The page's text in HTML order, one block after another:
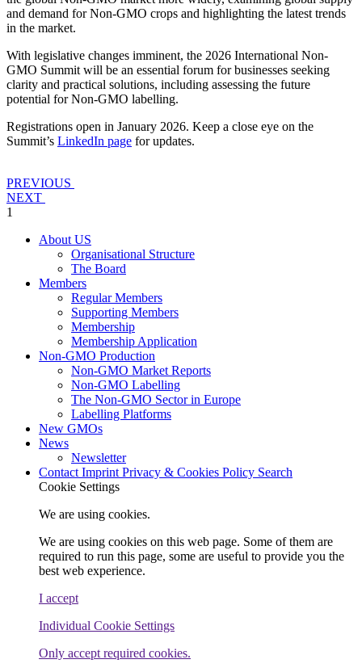
and demand for Non-GMO crops and highlighting the latest trends
in the market.
With legislative changes imminent, the 2026 International Non-
GMO Summit will be an essential forum for businesses seeking
clarity and practical solutions, including assessing the future
potential for Non-GMO labelling.
Registrations open in January 2026. Keep a close eye on the
Summit’s LinkedIn page for updates.
PREVIOUS
NEXT
1
About US
Organisational Structure
The Board
Members
Regular Members
Supporting Members
Membership
Membership Application
Non-GMO Production
Non-GMO Market Reports
Non-GMO Labelling
The Non-GMO Sector in Europe
Labelling Platforms
New GMOs
News
Newsletter
Contact Imprint Privacy & Cookies Policy Search
Cookie Settings
We are using cookies.
We are using cookies on this web page. Some of them are
required to run this page, some are useful to provide you the
best web experience.
I accept
Individual Cookie Settings
Only accept required cookies.